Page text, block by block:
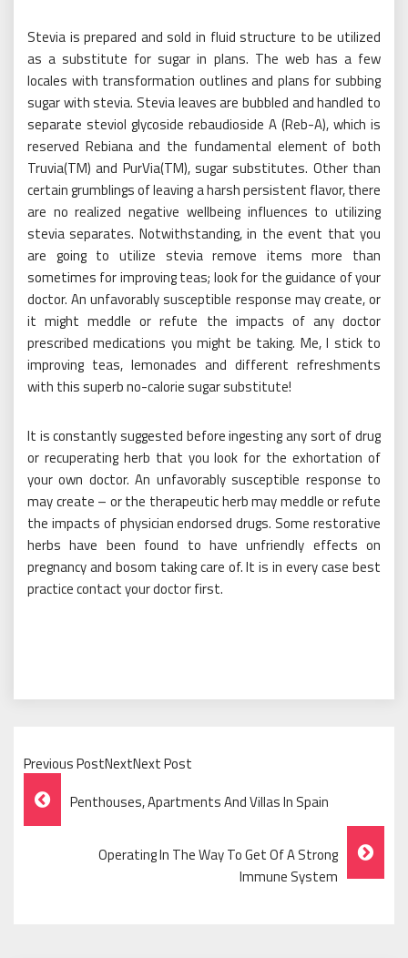
Stevia is prepared and sold in fluid structure to be utilized
as a substitute for sugar in plans. The web has a few
locales with transformation outlines and plans for subbing
sugar with stevia. Stevia leaves are bubbled and handled to
separate steviol glycoside rebaudioside A (Reb-A), which is
reserved Rebiana and the fundamental element of both
Truvia(TM) and PurVia(TM), sugar substitutes. Other than
certain grumblings of leaving a harsh persistent flavor, there
are no realized negative wellbeing influences to utilizing
stevia separates. Notwithstanding, in the event that you
are going to utilize stevia remove items more than
sometimes for improving teas; look for the guidance of your
doctor. An unfavorably susceptible response may create, or
it might meddle or refute the impacts of any doctor
prescribed medications you might be taking. Me, I stick to
improving teas, lemonades and different refreshments
with this superb no-calorie sugar substitute!
It is constantly suggested before ingesting any sort of drug
or recuperating herb that you look for the exhortation of
your own doctor. An unfavorably susceptible response to
may create – or the therapeutic herb may meddle or refute
the impacts of physician endorsed drugs. Some restorative
herbs have been found to have unfriendly effects on
pregnancy and bosom taking care of. It is in every case best
practice contact your doctor first.
Previous PostNextNext Post
Post
Navigation
Penthouses, Apartments And Villas In Spain
Operating In The Way To Get Of A Strong
Immune System